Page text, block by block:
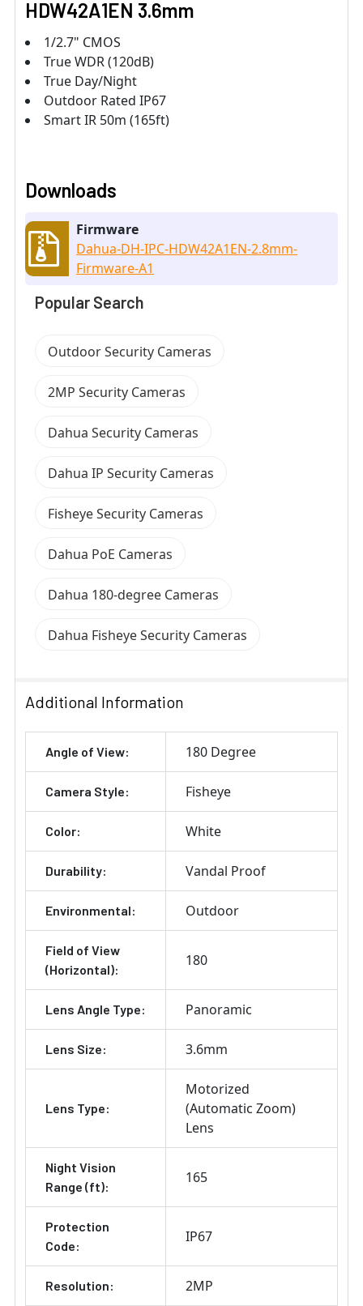
HDW42A1EN 3.6mm
1/2.7" CMOS
True WDR (120dB)
True Day/Night
Outdoor Rated IP67
Smart IR 50m (165ft)
Downloads
Firmware
Dahua-DH-IPC-HDW42A1EN-2.8mm-
Firmware-A1
Popular Search
Outdoor Security Cameras
2MP Security Cameras
Dahua Security Cameras
Dahua IP Security Cameras
Fisheye Security Cameras
Dahua PoE Cameras
Dahua 180-degree Cameras
Dahua Fisheye Security Cameras
Additional Information
Angle of View: 180 Degree
Camera Style: Fisheye
Color: White
Durability: Vandal Proof
Environmental: Outdoor
Field of View
(Horizontal):
180
Lens Angle Type: Panoramic
Lens Size: 3.6mm
Lens Type:
Motorized
(Automatic Zoom)
Lens
Night Vision
Range (ft):
165
Protection
Code:
IP67
Resolution: 2MP